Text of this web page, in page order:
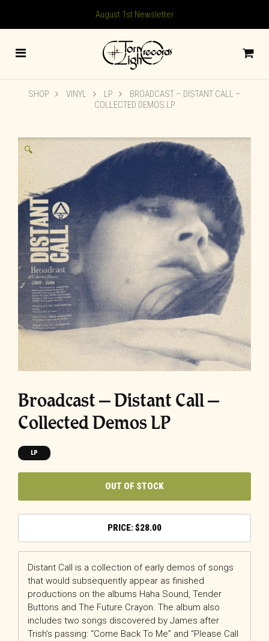
August 1st Newsletter
SHOP VINYL LP
BROADCAST – DISTANT CALL –
COLLECTED DEMOS LP
🔍
Broadcast – Distant Call –
Collected Demos LP
LP
OUT OF STOCK
$28.00
Distant Call is a collection of early demos of songs
that would subsequently appear as finished
productions on the albums Haha Sound, Tender
Buttons and The Future Crayon. The album also
includes two songs discovered by James after
Trish’s passing: “Come Back To Me” and “Please Call